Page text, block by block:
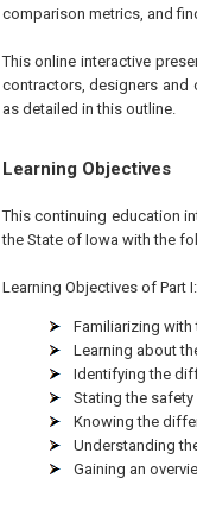
comparison metrics, and
This online interactive
contractors, designers and
as detailed in this outline.
Learning Objectives
This continuing education
the State of Iowa with the
Learning Objectives of Part I:
Familiarizing
Learning about
Identifying the
Stating the
Knowing the
Understanding
Gaining an